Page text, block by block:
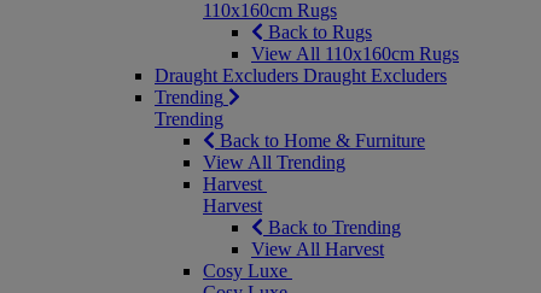
110x160cm Rugs
Back to Rugs
View All 110x160cm Rugs
Draught Excluders Draught Excluders
Trending
Trending
Back to Home & Furniture
View All Trending
Harvest
Harvest
Back to Trending
View All Harvest
Cosy Luxe